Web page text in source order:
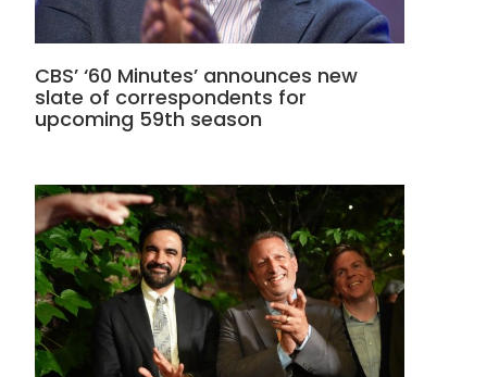
CBS’ ‘60 Minutes’ announces new
slate of correspondents for
upcoming 59th season